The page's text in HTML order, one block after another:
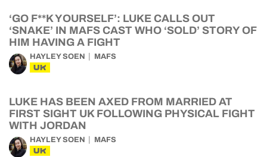
‘GO F**K YOURSELF’: LUKE CALLS OUT
‘SNAKE’ IN MAFS CAST WHO ‘SOLD’ STORY OF
HIM HAVING A FIGHT
HAYLEY SOEN MAFS
UK
LUKE HAS BEEN AXED FROM MARRIED AT
FIRST SIGHT UK FOLLOWING PHYSICAL FIGHT
WITH JORDAN
HAYLEY SOEN MAFS
UK